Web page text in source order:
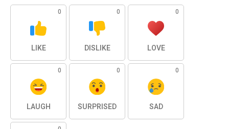
0
LIKE
0
DISLIKE
0
LOVE
0
LAUGH
0
SURPRISED
0
SAD